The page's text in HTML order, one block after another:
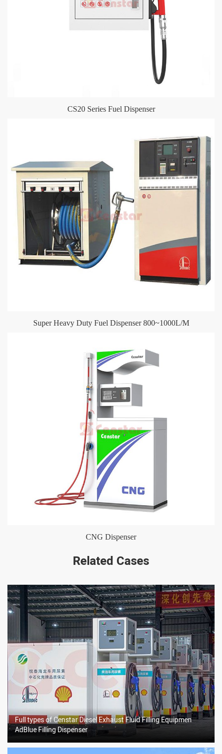
CS20 Series Fuel Dispenser
Super Heavy Duty Fuel Dispenser 800~1000L/M
CNG Dispenser
Related Cases
Full types of Censtar Diesel Exhaust Fluid Filling Equipmen
AdBlue Filling Dispenser